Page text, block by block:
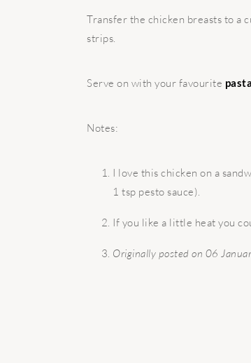
Transfer the chicken breasts to a
strips.
Serve on with your favourite pasta
Notes:
I love this chicken on a
1 tsp pesto sauce).
If you like a little heat you
Originally posted on 06